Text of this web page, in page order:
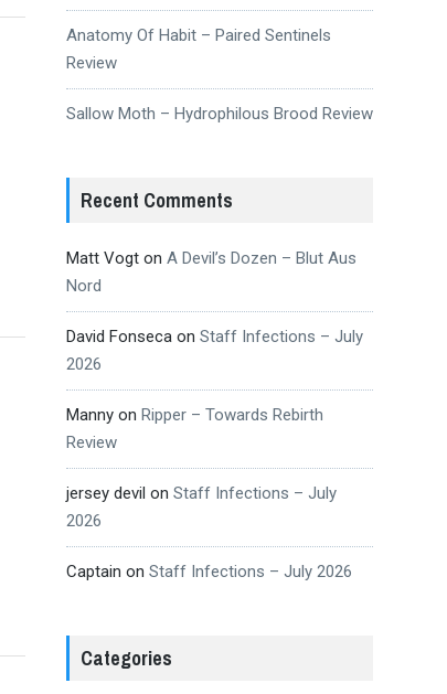
Anatomy Of Habit – Paired Sentinels
Review
Sallow Moth – Hydrophilous Brood Review
Recent Comments
Matt Vogton A Devil’s Dozen – Blut Aus
Nord
David Fonsecaon Staff Infections – July
2026
Mannyon Ripper – Towards Rebirth
Review
jersey devil on Staff Infections – July
2026
Captain on Staff Infections – July 2026
Categories